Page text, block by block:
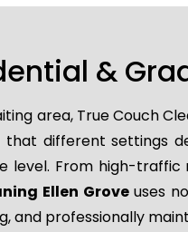
&
area, True Couch
different settings
From high-
Ellen Groveuses
and professionally